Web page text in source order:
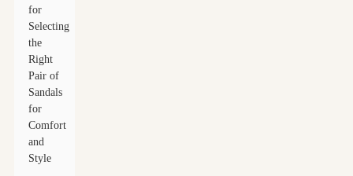
for
Selecting
the
Right
Pair of
Sandals
for
Comfort
and
Style